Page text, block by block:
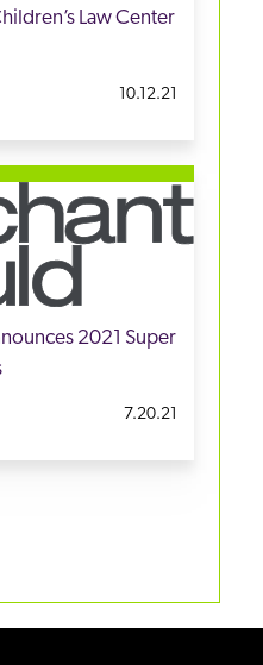
Law Center
10.12.21
2021 Super
7.20.21